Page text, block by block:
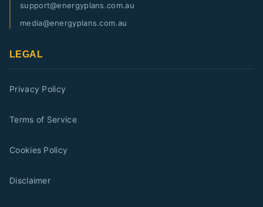
support@energyplans.com.au
media@energyplans.com.au
LEGAL
Privacy Policy
Terms of Service
Cookies Policy
Disclaimer